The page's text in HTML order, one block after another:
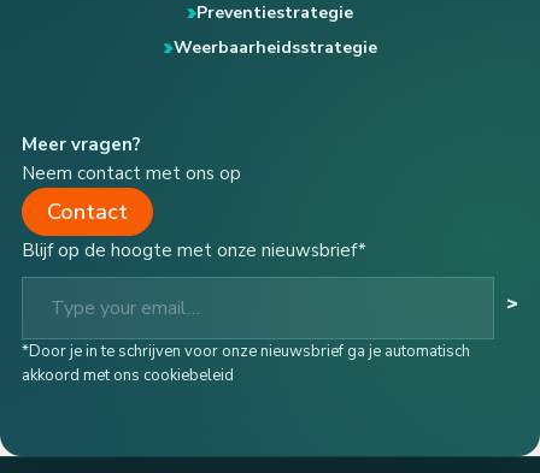
Preventiestrategie
Weerbaarheidsstrategie
Meer vragen?
Neem contact met ons op
Contact
Blijf op de hoogte met onze nieuwsbrief*
Type your email…
>
*Door je in te schrijven voor onze nieuwsbrief ga je automatisch
akkoord met ons cookiebeleid